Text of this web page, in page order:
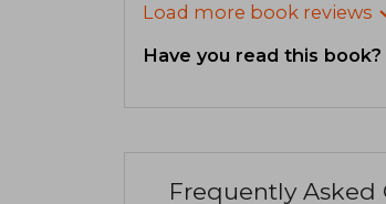
Load more book reviews
Have you read this book?
Frequently Asked